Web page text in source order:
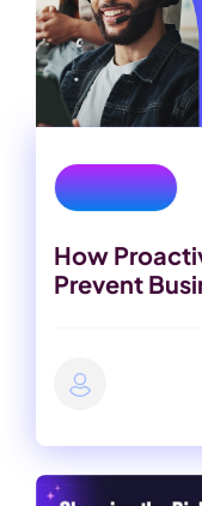
IT Services
How
Prevent